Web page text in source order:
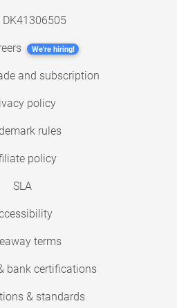
DK41306505
We're hiring!
and subscription
policy
rules
policy
SLA
terms
bank certifications
& standards